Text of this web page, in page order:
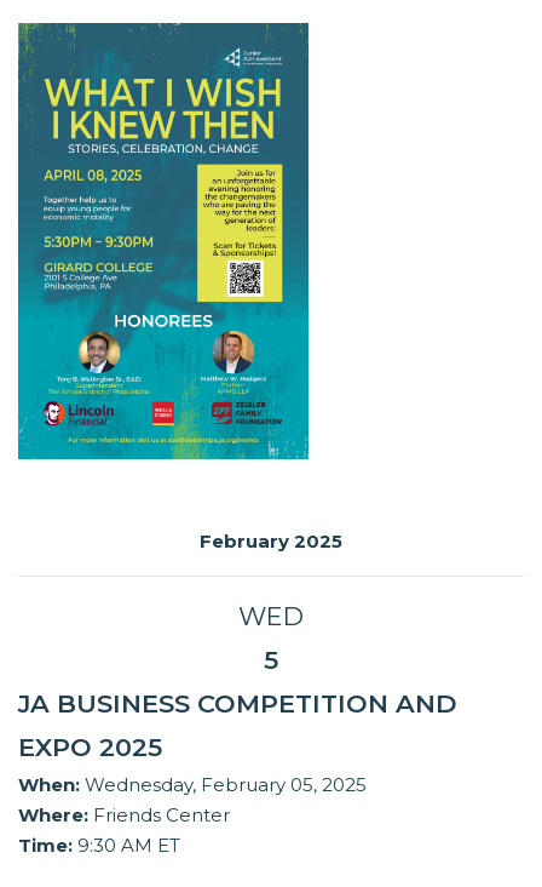
February 2025
WED
5
JA BUSINESS COMPETITION AND
EXPO 2025
When: Wednesday, February 05, 2025
Where: Friends Center
Time: 9:30 AM ET